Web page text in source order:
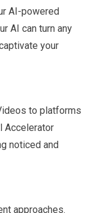
AI-powered
AI can turn any
your
to platforms
Accelerator
noticed and
approaches.